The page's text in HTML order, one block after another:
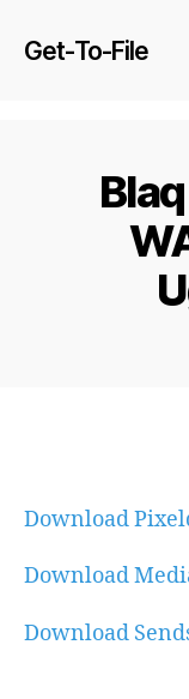
Get-To-File
Download
Download
Download